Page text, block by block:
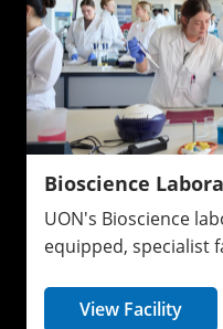
Bioscience
UON's Bioscience
equipped, specialist
View Facility